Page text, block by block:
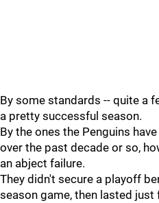
By some standards -- quite a
a pretty successful season.
By the ones the Penguins
over the past decade or so,
an abject failure.
They didn't secure a playoff
season game, then lasted